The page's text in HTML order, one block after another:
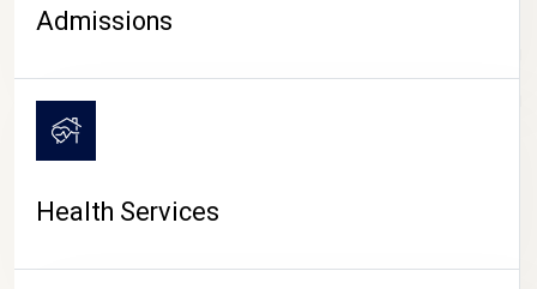
CAMPUS LIFE
Admissions
Health Services